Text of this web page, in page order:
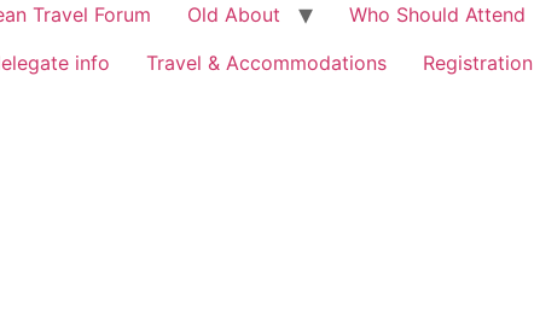
Travel Forum Old About Who Should Attend
info Travel & Accommodations Registration